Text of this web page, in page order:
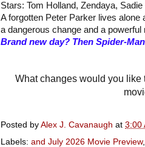
Stars: Tom Holland, Zendaya, Sadie
A forgotten Peter Parker lives
a dangerous change and a
Brand new day? Then Spider-
What changes would you
Posted by Alex J. Cavanaugh at 3:00
Labels: and July 2026 Movie Preview,